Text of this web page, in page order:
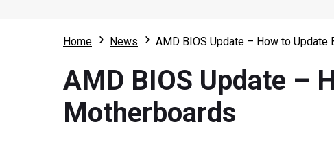
Home News AMD BIOS Update – How to
AMD BIOS Update –
Motherboards